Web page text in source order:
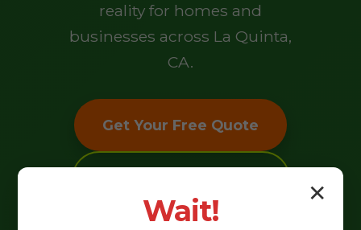
reality for homes and
businesses across La Quinta,
CA.
Get Your Free Quote
✕
Wait!